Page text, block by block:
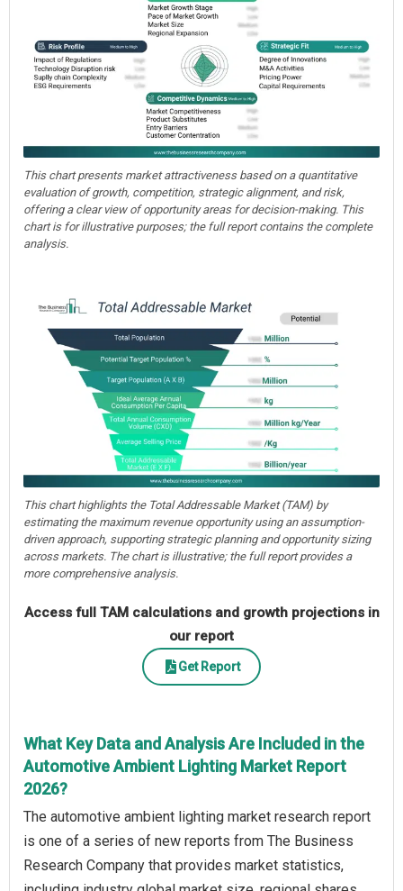
This chart presents market attractiveness based on a quantitative
evaluation of growth, competition, strategic alignment, and risk,
offering a clear view of opportunity areas for decision-making. This
chart is for illustrative purposes; the full report contains the complete
analysis.
This chart highlights the Total Addressable Market (TAM) by
estimating the maximum revenue opportunity using an assumption-
driven approach, supporting strategic planning and opportunity sizing
across markets. The chart is illustrative; the full report provides a
more comprehensive analysis.
Access full TAM calculations and growth projections in
our report
Get Report
What Key Data and Analysis Are Included in the
Automotive Ambient Lighting Market Report
2026?
The automotive ambient lighting market research report
is one of a series of new reports from The Business
Research Company that provides market statistics,